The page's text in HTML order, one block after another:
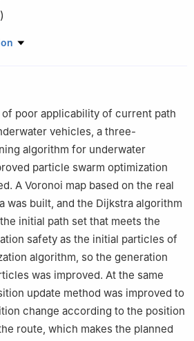
)
and Technology, National
410073, China
poor applicability of current path
vehicles, a three-
algorithm for underwater
particle swarm optimization
A Voronoi map based on the real
was built, and the Dijkstra algorithm
initial path set that meets the
safety as the initial particles of
algorithm, so the generation
was improved. At the same
update method was improved to
change according to the position
route, which makes the planned